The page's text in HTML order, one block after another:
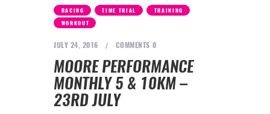
RACING , TIME TRIAL , TRAINING ,
WORKOUT
JULY 24, 2016 0
COMMENTS
MOORE PERFORMANCE
MONTHLY 5 & 10KM –
23RD JULY